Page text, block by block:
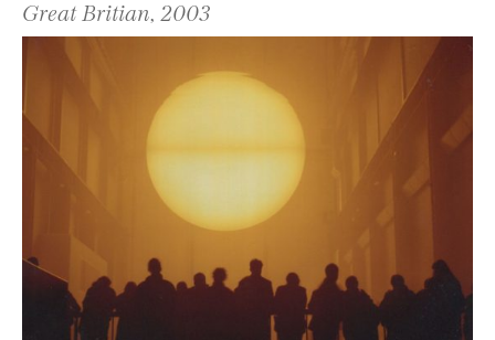
Great Britian, 2003